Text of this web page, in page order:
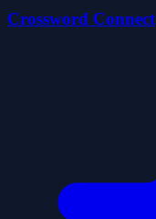
Crossword Connect